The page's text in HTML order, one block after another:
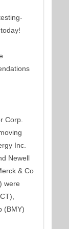
Corp.
Inc.
Newell
& Co
were
(BMY)